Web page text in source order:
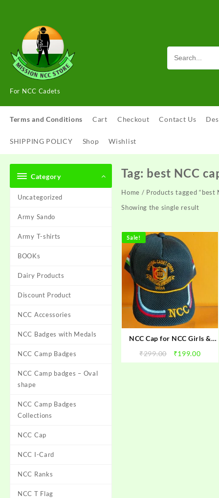
For NCC Cadets
Terms and Conditions Cart Checkout Contact Us
SHIPPING POLICY Shop Wishlist
Category
Uncategorized
Army Sando
Army T-shirts
BOOKs
Dairy Products
Discount Product
NCC Accessories
NCC Badges with Medals
NCC Camp Badges
NCC Camp badges – Oval
shape
NCC Camp Badges
Collections
NCC Cap
NCC I-Card
NCC Ranks
NCC T Flag
Tag: best NCC
Home / Products tagged “best
Showing the single result
Sale!
NCC Cap for NCC Girls &
₹299.00
Original
price
₹199.00
price